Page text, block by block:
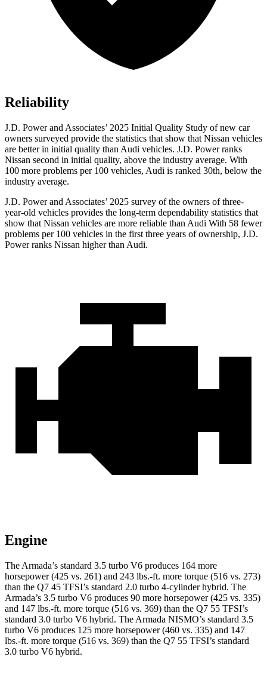
Reliability
J.D. Power and Associates’ 2025 Initial Quality Study of new car
owners surveyed provide the statistics that show that Nissan vehicles
are better in initial quality than Audi vehicles. J.D. Power ranks
Nissan second in initial quality, above the industry average. With
100 more problems per 100 vehicles, Audi is ranked 30th, below the
industry average.
J.D. Power and Associates’ 2025 survey of the owners of three-
year-old vehicles provides the long-term dependability statistics that
show that Nissan vehicles are more reliable than Audi With 58 fewer
problems per 100 vehicles in the first three years of ownership, J.D.
Power ranks Nissan higher than Audi.
Engine
The Armada’s standard 3.5 turbo V6 produces 164 more
horsepower (425 vs. 261) and 243 lbs.-ft. more torque (516 vs. 273)
than the Q7 45 TFSI’s standard 2.0 turbo 4-cylinder hybrid. The
Armada’s 3.5 turbo V6 produces 90 more horsepower (425 vs. 335)
and 147 lbs.-ft. more torque (516 vs. 369) than the Q7 55 TFSI’s
standard 3.0 turbo V6 hybrid. The Armada NISMO’s standard 3.5
turbo V6 produces 125 more horsepower (460 vs. 335) and 147
lbs.-ft. more torque (516 vs. 369) than the Q7 55 TFSI’s standard
3.0 turbo V6 hybrid.